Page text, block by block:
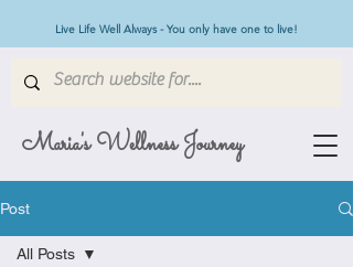
Maria's Wellness Journey
Live Life Well Always - You only have one to live!
Post
All Posts